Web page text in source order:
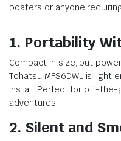
boaters or anyone
1. Portability
Compact in size, but
Tohatsu MFS6DWL is
install. Perfect for off-
adventures.
2. Silent and